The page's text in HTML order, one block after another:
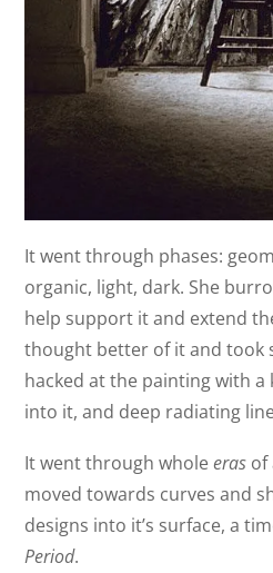
It went through phases:
organic, light, dark. She
help support it and extend
thought better of it and took
hacked at the painting with a
into it, and deep radiating
It went through wholeeras of
moved towards curves and
designs into it’s surface, a
Period.